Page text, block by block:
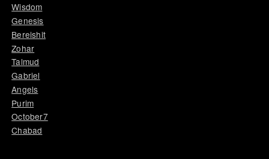
Wisdom
Genesis
Bereishit
Zohar
Talmud
Gabriel
Angels
Purim
October7
Chabad